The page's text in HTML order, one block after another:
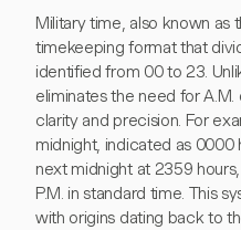
Military time, also known as
timekeeping format that
identified from 00 to 23.
eliminates the need for A.M.
clarity and precision. For
midnight, indicated as 0000
next midnight at 2359
P.M. in standard time. This
with origins dating back to